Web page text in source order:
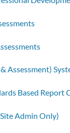
Assessment)
Based Report
Admin Only)